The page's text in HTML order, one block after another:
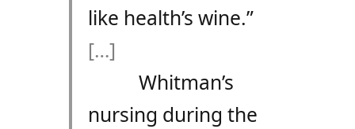
like health’s wine.”
[…]
Whitman’s
nursing during the